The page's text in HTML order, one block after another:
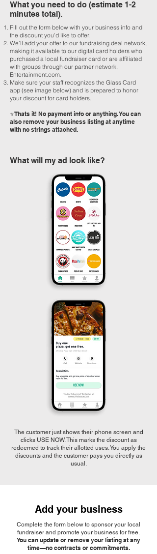
What you need to do (estimate 1-2
minutes total).
Fill out the form below with your business info and
the discount you'd like to offer.
We’ll add your offer to our fundraising deal network,
making it available to our digital card holders who
purchased a local fundraiser card or are affiliated
with groups through our partner network,
Entertainment.com.
Make sure your staff recognizes the Glass Card
app (see image below) and is prepared to honor
your discount for card holders.
⭐️ Thats it! No payment info or anything. You can
also remove your business listing at anytime
with no strings attached.
What will my ad look like?
The customer just shows their phone screen and
clicks USE NOW. This marks the discount as
redeemed to track their allotted uses. You apply the
discounts and the customer pays you directly as
usual.
Add your business
Complete the form below to sponsor your local
fundraiser and promote your business for free.
You can update or remove your listing at any
time—no contracts or commitments.